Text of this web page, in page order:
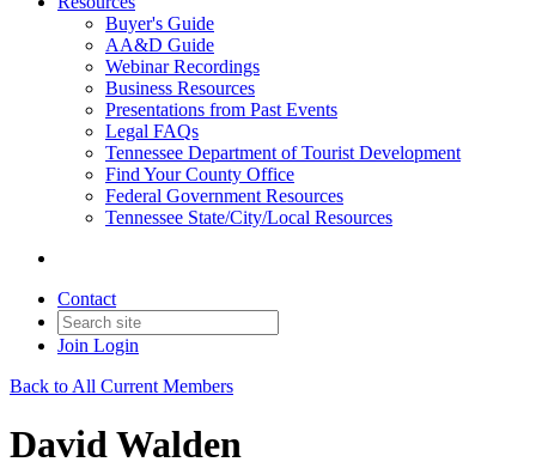
Buyer's Guide
AA&D Guide
Webinar Recordings
Business Resources
Presentations from Past Events
Legal FAQs
Tennessee Department of Tourist Development
Find Your County Office
Federal Government Resources
Tennessee State/City/Local Resources
Contact
Join Login
Back to All Current Members
David Walden